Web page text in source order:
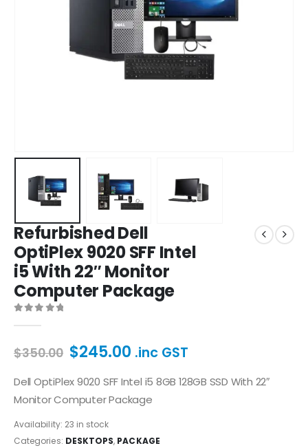
Refurbished Dell
OptiPlex 9020 SFF Intel
i5 With 22″ Monitor
Computer Package
$350.00 $245.00 .inc GST
Dell OptiPlex 9020 SFF Intel i5 8GB 128GB SSD With 22″
Monitor Computer Package
Availability: 23 in stock
Categories: DESKTOPS, PACKAGE